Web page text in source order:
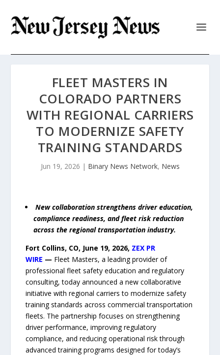
FLEET MASTERS IN
COLORADO PARTNERS
WITH REGIONAL CARRIERS
TO MODERNIZE SAFETY
TRAINING STANDARDS
Jun 19, 2026 | Binary News Network, News
New collaboration strengthens driver education,
compliance readiness, and fleet risk reduction
across the regional transportation industry.
Fort Collins, CO, June 19, 2026, ZEX PR
WIRE — Fleet Masters, a leading provider of
professional fleet safety education and regulatory
consulting, today announced a new collaborative
initiative with regional carriers to modernize safety
training standards across commercial transportation
fleets. The partnership focuses on strengthening
driver performance, improving regulatory
compliance, and reducing operational risk through
advanced training programs designed for today’s